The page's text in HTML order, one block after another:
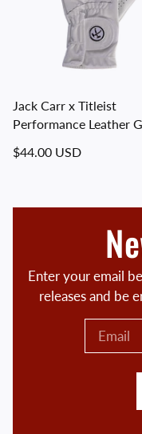
Jack Carr x Titleist
Performance Leather
Regular price
$44.00 USD
Enter your email
releases and be